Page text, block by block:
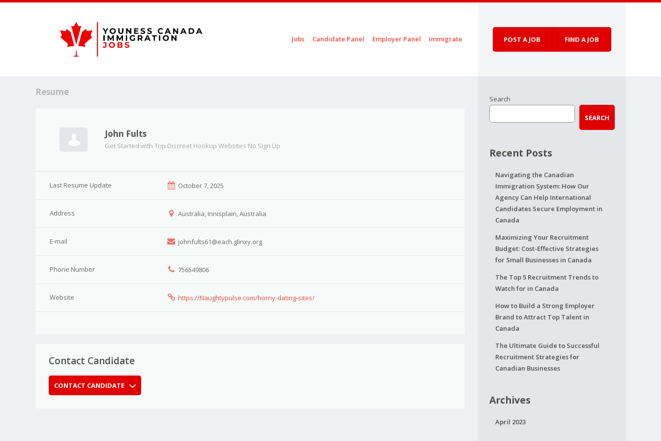
Jobs Candidate Panel Employer Panel Immigrate POST A JOB FIND A JOB
Resume
John Fults
Get Started with Top Discreet Hookup Websites No Sign Up
Last Resume Update October 7, 2025
Address Australia, Innisplain, Australia
E-mail johnfults61@each.glinxy.org
Phone Number 756549806
Website https://Naughtypulse.com/horny-dating-sites/
Contact Candidate
CONTACT CANDIDATE
Search
SEARCH
Recent Posts
Navigating the Canadian
Immigration System: How Our
Agency Can Help International
Candidates Secure Employment in
Canada
Maximizing Your Recruitment
Budget: Cost-Effective Strategies
for Small Businesses in Canada
The Top 5 Recruitment Trends to
Watch for in Canada
How to Build a Strong Employer
Brand to Attract Top Talent in
Canada
The Ultimate Guide to Successful
Recruitment Strategies for
Canadian Businesses
Archives
April 2023